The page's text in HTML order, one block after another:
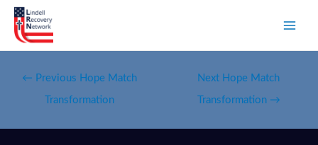
← Previous Hope Match
Transformation
Next Hope Match
Transformation →